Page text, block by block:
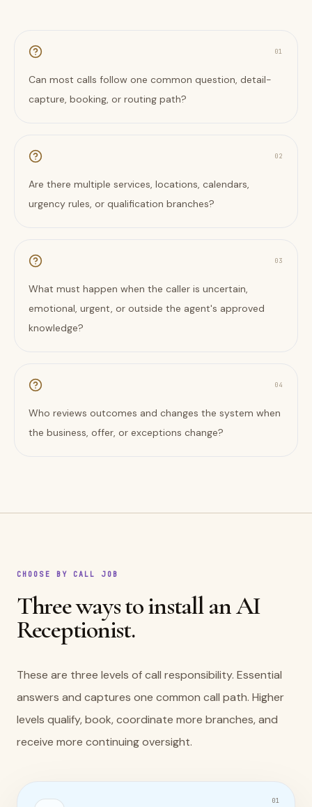
01
Can most calls follow one common question, detail-
capture, booking, or routing path?
02
Are there multiple services, locations, calendars,
urgency rules, or qualification branches?
03
What must happen when the caller is uncertain,
emotional, urgent, or outside the agent's approved
knowledge?
04
Who reviews outcomes and changes the system when
the business, offer, or exceptions change?
CHOOSE BY CALL JOB
Three ways to install an AI
Receptionist.
These are three levels of call responsibility. Essential
answers and captures one common call path. Higher
levels qualify, book, coordinate more branches, and
receive more continuing oversight.
01